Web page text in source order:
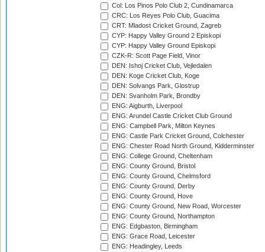
Col: Los Pinos Polo Club 2, Cundinamarca
CRC: Los Reyes Polo Club, Guacima
CRT: Mladost Cricket Ground, Zagreb
CYP: Happy Valley Ground 2 Episkopi
CYP: Happy Valley Ground Episkopi
CZK-R: Scott Page Field, Vinor
DEN: Ishoj Cricket Club, Vejledalen
DEN: Koge Cricket Club, Koge
DEN: Solvangs Park, Glostrup
DEN: Svanholm Park, Brondby
ENG: Aigburth, Liverpool
ENG: Arundel Castle Cricket Club Ground
ENG: Campbell Park, Milton Keynes
ENG: Castle Park Cricket Ground, Colchester
ENG: Chester Road North Ground, Kidderminster
ENG: College Ground, Cheltenham
ENG: County Ground, Bristol
ENG: County Ground, Chelmsford
ENG: County Ground, Derby
ENG: County Ground, Hove
ENG: County Ground, New Road, Worcester
ENG: County Ground, Northampton
ENG: Edgbaston, Birmingham
ENG: Grace Road, Leicester
ENG: Headingley, Leeds